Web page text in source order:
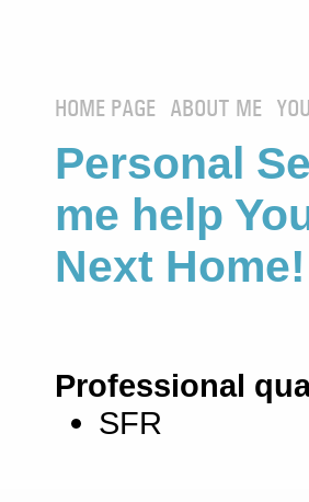
HOME PAGE ABOUT ME
Personal
me help
Next Home!
Professional
SFR